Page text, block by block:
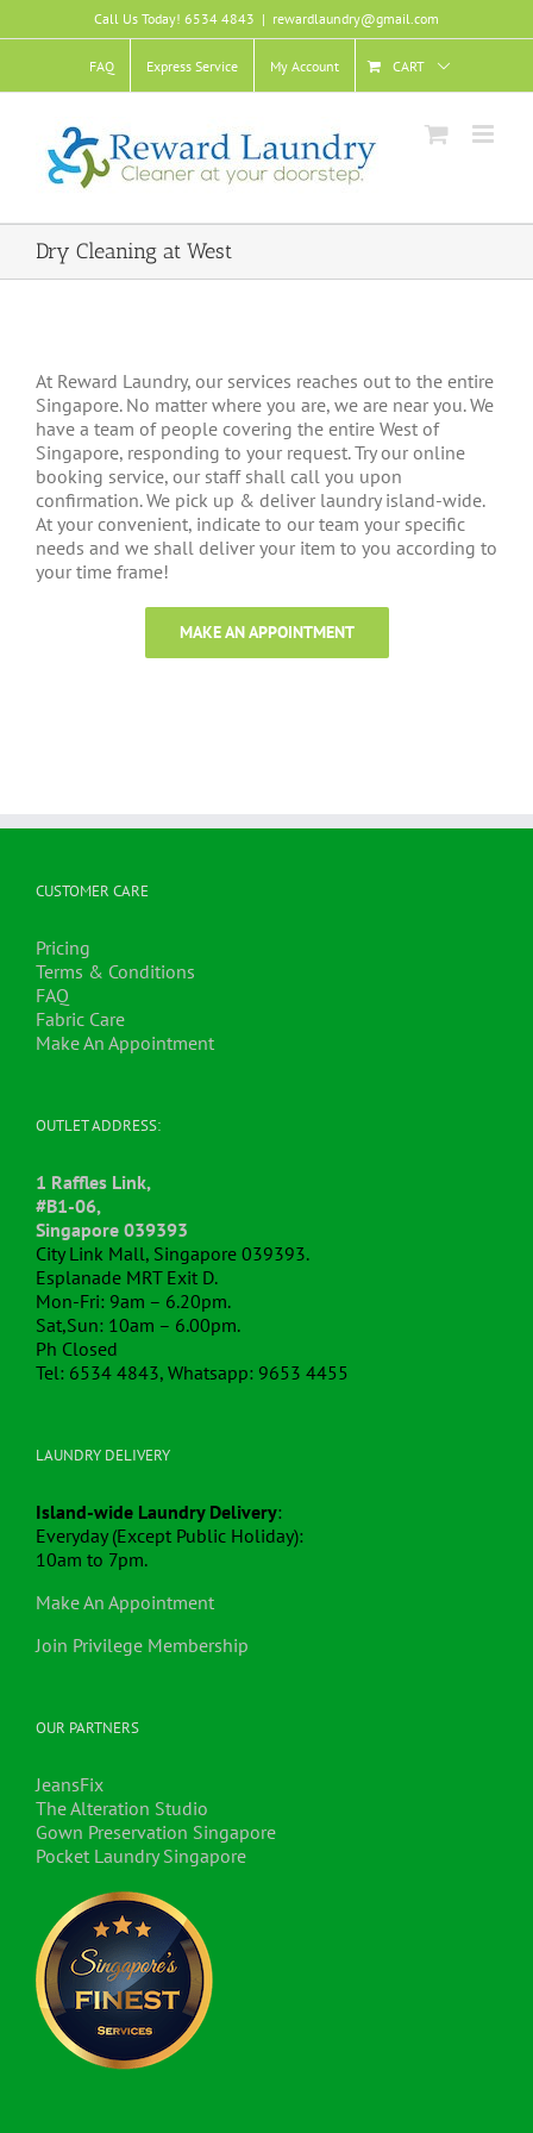
to
Call Us Today! 6534 4843 | rewardlaundry@gmail.com
FAQ Express Service My Account CART
Dry Cleaning at West
At Reward Laundry, our services reaches out to the entire
Singapore. No matter where you are, we are near you. We
have a team of people covering the entire West of
Singapore, responding to your request. Try our online
booking service, our staff shall call you upon
confirmation. We pick up & deliver laundry island-wide.
At your convenient, indicate to our team your specific
needs and we shall deliver your item to you according to
your time frame!
MAKE AN APPOINTMENT
CUSTOMER CARE
Pricing
Terms & Conditions
FAQ
Fabric Care
Make An Appointment
OUTLET ADDRESS:
1 Raffles Link,
#B1-06,
Singapore 039393
City Link Mall, Singapore 039393.
Esplanade MRT Exit D.
Mon-Fri: 9am – 6.20pm.
Sat,Sun: 10am – 6.00pm.
Ph Closed
Tel: 6534 4843, Whatsapp: 9653 4455
LAUNDRY DELIVERY
Island-wide Laundry Delivery:
Everyday (Except Public Holiday):
10am to 7pm.
Make An Appointment
Join Privilege Membership
OUR PARTNERS
JeansFix
The Alteration Studio
Gown Preservation Singapore
Pocket Laundry Singapore